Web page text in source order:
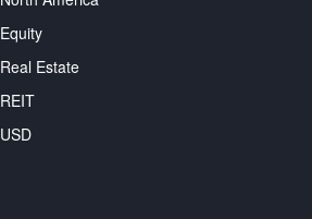
Equity
Real Estate
REIT
USD